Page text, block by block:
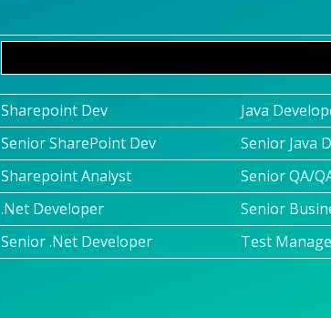
Sharepoint Dev Java
Senior SharePoint Dev
Senior Java
Sharepoint Analyst
Senior QA/
.Net Developer
Senior
Senior .Net Developer
Test